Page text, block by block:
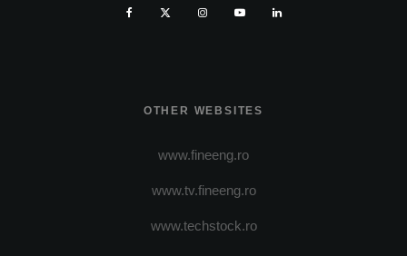
OTHER WEBSITES
www.fineeng.ro
www.tv.fineeng.ro
www.techstock.ro